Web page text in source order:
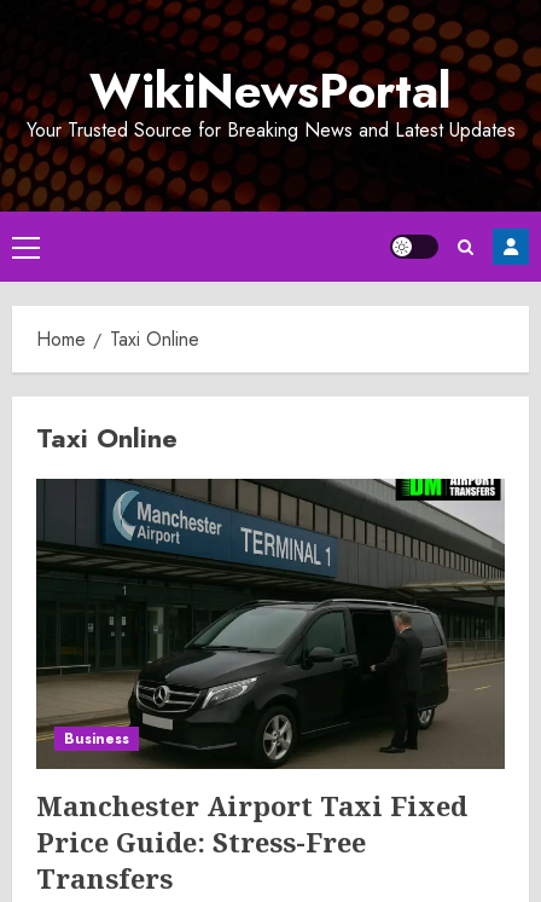
WikiNewsPortal
Your Trusted Source for Breaking News and Latest Updates
Primary
Menu
Home Taxi Online
Taxi Online
Business
Manchester Airport Taxi Fixed
Price Guide: Stress-Free
Transfers